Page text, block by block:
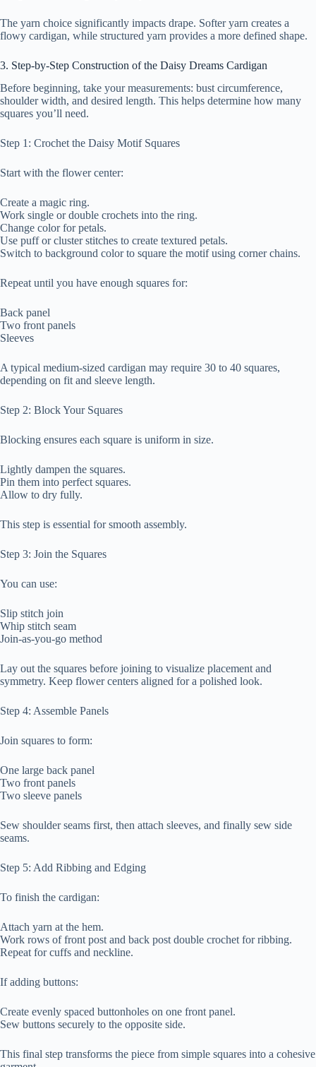
The yarn choice significantly impacts drape. Softer yarn creates a
flowy cardigan, while structured yarn provides a more defined shape.
3. Step-by-Step Construction of the Daisy Dreams Cardigan
Before beginning, take your measurements: bust circumference,
shoulder width, and desired length. This helps determine how many
squares you’ll need.
Step 1: Crochet the Daisy Motif Squares
Start with the flower center:
Create a magic ring.
Work single or double crochets into the ring.
Change color for petals.
Use puff or cluster stitches to create textured petals.
Switch to background color to square the motif using corner chains.
Repeat until you have enough squares for:
Back panel
Two front panels
Sleeves
A typical medium-sized cardigan may require 30 to 40 squares,
depending on fit and sleeve length.
Step 2: Block Your Squares
Blocking ensures each square is uniform in size.
Lightly dampen the squares.
Pin them into perfect squares.
Allow to dry fully.
This step is essential for smooth assembly.
Step 3: Join the Squares
You can use:
Slip stitch join
Whip stitch seam
Join-as-you-go method
Lay out the squares before joining to visualize placement and
symmetry. Keep flower centers aligned for a polished look.
Step 4: Assemble Panels
Join squares to form:
One large back panel
Two front panels
Two sleeve panels
Sew shoulder seams first, then attach sleeves, and finally sew side
seams.
Step 5: Add Ribbing and Edging
To finish the cardigan:
Attach yarn at the hem.
Work rows of front post and back post double crochet for ribbing.
Repeat for cuffs and neckline.
If adding buttons:
Create evenly spaced buttonholes on one front panel.
Sew buttons securely to the opposite side.
This final step transforms the piece from simple squares into a cohesive